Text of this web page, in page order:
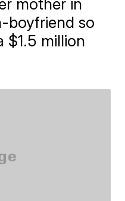
mother in
boyfriend so
$1.5 million